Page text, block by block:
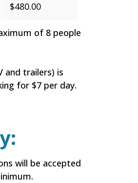
$480.00
of 8 people
and trailers) is
for $7 per day.
will be accepted